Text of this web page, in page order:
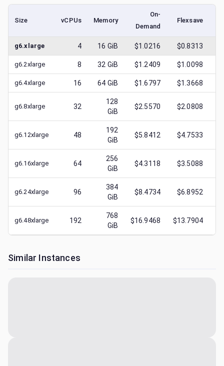
Size vCPUs Memory
On-
Demand
Flexsave
g6.xlarge 4 16 GiB $1.0216 $0.8313
g6.2xlarge 8 32 GiB $1.2409 $1.0098
g6.4xlarge 16 64 GiB $1.6797 $1.3668
g6.8xlarge 32
128
GiB
$2.5570 $2.0808
g6.12xlarge 48
192
GiB
$5.8412 $4.7533
g6.16xlarge 64
256
GiB
$4.3118 $3.5088
g6.24xlarge 96
384
GiB
$8.4734 $6.8952
g6.48xlarge 192
768
GiB
$16.9468 $13.7904
Similar Instances